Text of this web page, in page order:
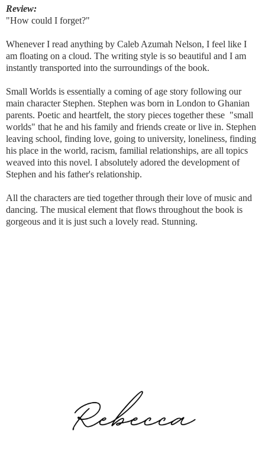
Review:
"How could I forget?"
Whenever I read anything by Caleb Azumah Nelson, I feel like I
am floating on a cloud. The writing style is so beautiful and I am
instantly transported into the surroundings of the book.
Small Worlds is essentially a coming of age story following our
main character Stephen. Stephen was born in London to Ghanian
parents. Poetic and heartfelt, the story pieces together these "small
worlds" that he and his family and friends create or live in. Stephen
leaving school, finding love, going to university, loneliness, finding
his place in the world, racism, familial relationships, are all topics
weaved into this novel. I absolutely adored the development of
Stephen and his father's relationship.
All the characters are tied together through their love of music and
dancing. The musical element that flows throughout the book is
gorgeous and it is just such a lovely read. Stunning.